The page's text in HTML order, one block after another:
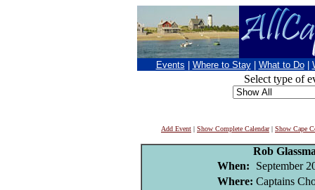
Events Where to Stay What to Do
Select type of
Add Event | Show Complete Calendar| Show Cape
Rob
When:
September
Where: Captains